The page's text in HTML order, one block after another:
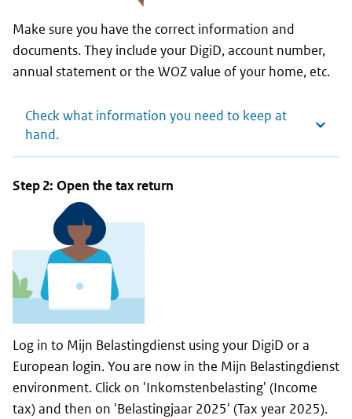
Make sure you have the correct information and
documents. They include your DigiD, account number,
annual statement or the WOZ value of your home, etc.
Check what information you need to keep at
hand.
Step 2: Open the tax return
Log in to Mijn Belastingdienst using your DigiD or a
European login. You are now in the Mijn Belastingdienst
environment. Click on 'Inkomstenbelasting' (Income
tax) and then on 'Belastingjaar 2025' (Tax year 2025).